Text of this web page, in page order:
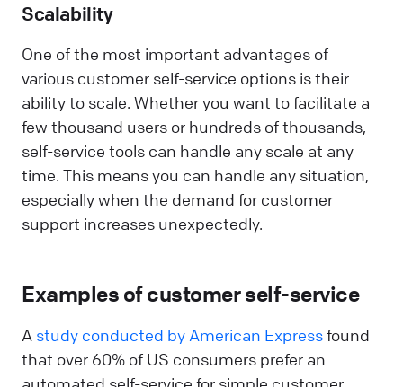
Scalability
One of the most important advantages of
various customer self-service options is their
ability to scale. Whether you want to facilitate a
few thousand users or hundreds of thousands,
self-service tools can handle any scale at any
time. This means you can handle any situation,
especially when the demand for customer
support increases unexpectedly.
Examples of customer self-service
A study conducted by American Expressfound
that over 60% of US consumers prefer an